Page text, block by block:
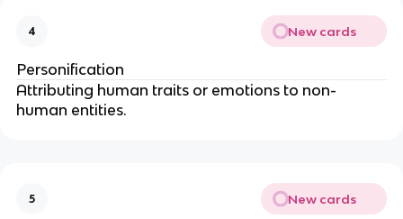
4 New cards
Personification
Attributing human traits or emotions to non-
human entities.
5 New cards